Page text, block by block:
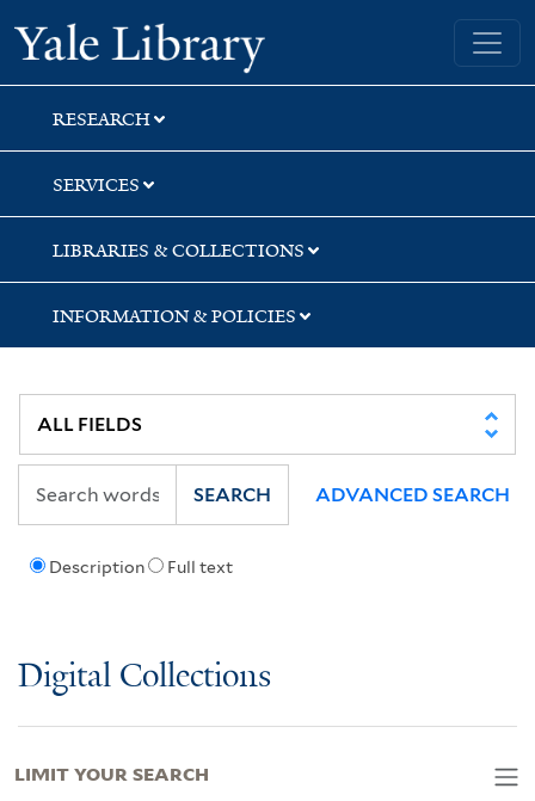
Skip
to
search
Skip
to
main
content
Skip
to
first
result
Yale University Library
RESEARCH
SERVICES
LIBRARIES & COLLECTIONS
INFORMATION & POLICIES
Description Full text
SEARCH ADVANCED SEARCH
Digital Collections
LIMIT YOUR SEARCH